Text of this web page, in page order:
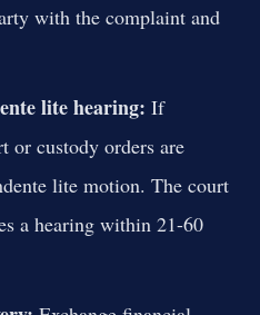
with the complaint and
lite hearing: If
or custody orders are
lite motion. The court
a hearing within 21-60